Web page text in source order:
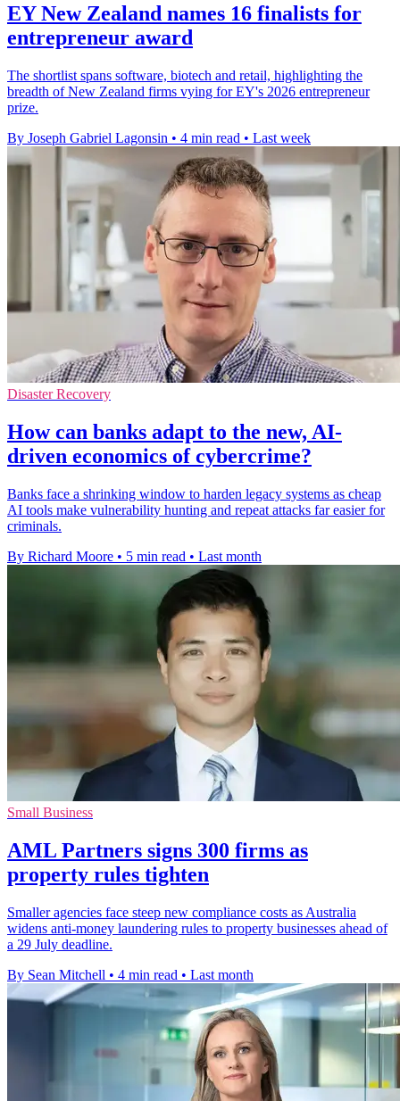
EY New Zealand names 16 finalists for
entrepreneur award
The shortlist spans software, biotech and retail, highlighting the
breadth of New Zealand firms vying for EY's 2026 entrepreneur
prize.
By Joseph Gabriel Lagonsin • 4 min read • Last week
Disaster Recovery
How can banks adapt to the new, AI-
driven economics of cybercrime?
Banks face a shrinking window to harden legacy systems as cheap
AI tools make vulnerability hunting and repeat attacks far easier for
criminals.
By Richard Moore • 5 min read • Last month
Small Business
AML Partners signs 300 firms as
property rules tighten
Smaller agencies face steep new compliance costs as Australia
widens anti-money laundering rules to property businesses ahead of
a 29 July deadline.
By Sean Mitchell • 4 min read • Last month